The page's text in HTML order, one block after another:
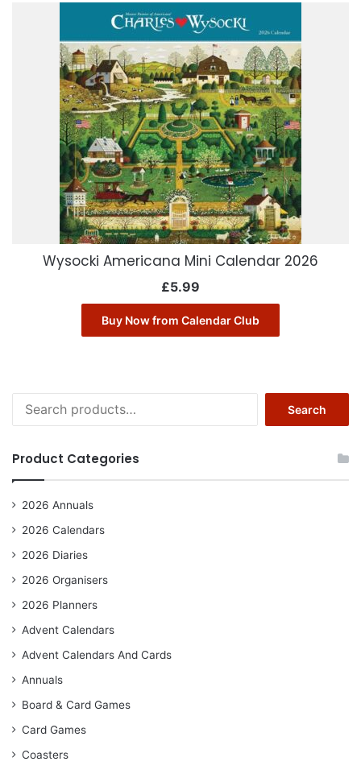
Wysocki Americana Mini Calendar 2026
£5.99
Buy Now from Calendar Club
for:
Search
Product Categories
2026 Annuals
2026 Calendars
2026 Diaries
2026 Organisers
2026 Planners
Advent Calendars
Advent Calendars And Cards
Annuals
Board & Card Games
Card Games
Coasters